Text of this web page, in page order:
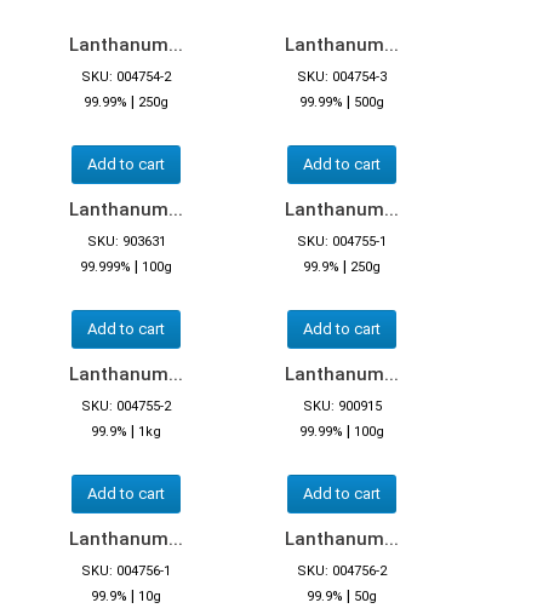
Lanthanum...
SKU: 004754-2
99.99% | 250g
Add to cart
Lanthanum...
SKU: 004754-3
99.99% | 500g
Add to cart
Lanthanum...
SKU: 903631
99.999% | 100g
Add to cart
Lanthanum...
SKU: 004755-1
99.9% | 250g
Add to cart
Lanthanum...
SKU: 004755-2
99.9% | 1kg
Add to cart
Lanthanum...
SKU: 900915
99.99% | 100g
Add to cart
Lanthanum...
SKU: 004756-1
99.9% | 10g
Lanthanum...
SKU: 004756-2
99.9% | 50g